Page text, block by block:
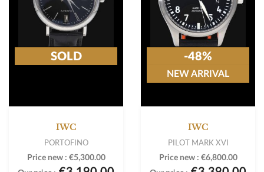
IWC
PORTOFINO
Price new : €5,300.00
SOLD
IWC
PILOT MARK XVI
Price new : €6,800.00
-48%
NEW ARRIVAL